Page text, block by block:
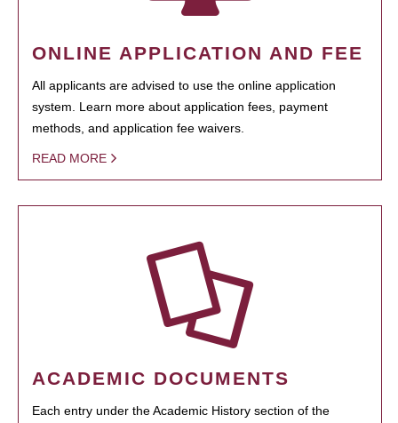
ONLINE APPLICATION AND FEE
All applicants are advised to use the online application
system. Learn more about application fees, payment
methods, and application fee waivers.
READ MORE
ACADEMIC DOCUMENTS
Each entry under the Academic History section of the